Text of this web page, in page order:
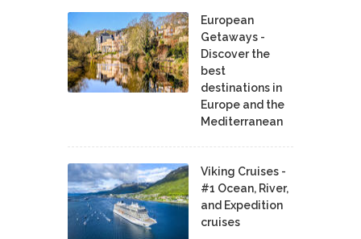
European
Getaways -
Discover the
best
destinations in
Europe and the
Mediterranean
Viking Cruises -
#1 Ocean, River,
and Expedition
cruises